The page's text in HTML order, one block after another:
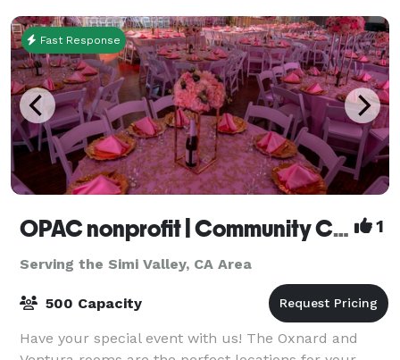
Fast Response
OPAC nonprofit | Community Center 1
Serving the Simi Valley, CA Area
500 Capacity
Have your special event with us! The Oxnard and